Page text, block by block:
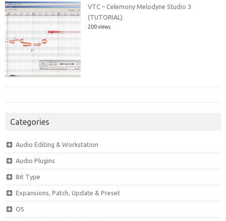
VTC – Celemony Melodyne Studio 3
(TUTORIAL)
200 views
Categories
Audio Editing & Workstation
Audio Plugins
Bit Type
Expansions, Patch, Update & Preset
OS